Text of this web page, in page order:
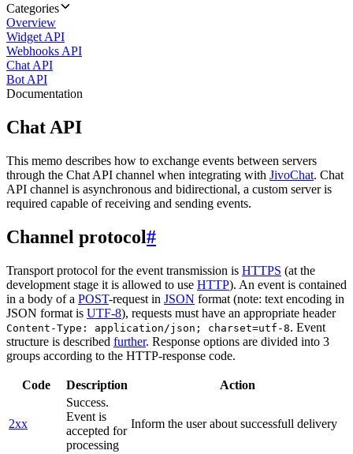
Categories
Overview
Widget API
Webhooks API
Chat API
Bot API
Documentation
Chat API
This memo describes how to exchange events between servers
through the Chat API channel when integrating with JivoChat. Chat
API channel is asynchronous and bidirectional, a custom server is
required capable of receiving and sending events.
Channel protocol#
Transport protocol for the event transmission is HTTPS (at the
development stage it is allowed to use HTTP). An event is contained
in a body of a POST-request in JSON format (note: text encoding in
JSON format is UTF-8), requests must have an appropriate header
Content-Type: application/json; charset=utf-8. Event
structure is described further. Response options are divided into 3
groups according to the HTTP-response code.
Code Description Action
2xx
Success.
Event is
accepted for
processing
Inform the user about successfull delivery